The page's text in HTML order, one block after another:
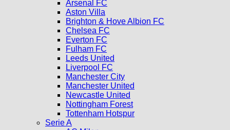
Arsenal FC
Aston Villa
Brighton & Hove Albion FC
Chelsea FC
Everton FC
Fulham FC
Leeds United
Liverpool FC
Manchester City
Manchester United
Newcastle United
Nottingham Forest
Tottenham Hotspur
Serie A